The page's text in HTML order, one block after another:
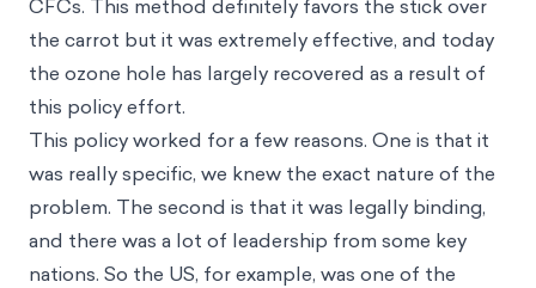
CFCs. This method definitely favors the stick over
the carrot but it was extremely effective, and today
the ozone hole has largely recovered as a result of
this policy effort.
This policy worked for a few reasons. One is that it
was really specific, we knew the exact nature of the
problem. The second is that it was legally binding,
and there was a lot of leadership from some key
nations. So the US, for example, was one of the